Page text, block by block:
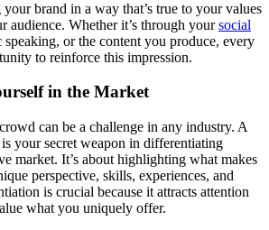
brand in a way that’s true to your values
audience. Whether it’s through yoursocial
speaking, or the content you produce, every
to reinforce this impression.
in the Market
can be a challenge in any industry. A
your secret weapon in differentiating
market. It’s about highlighting what makes
perspective, skills, experiences, and
is crucial because it attracts attention
what you uniquely offer.